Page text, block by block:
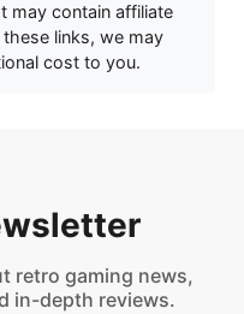
may contain affiliate
links, we may
cost to you.
retro gaming news,
in-depth reviews.